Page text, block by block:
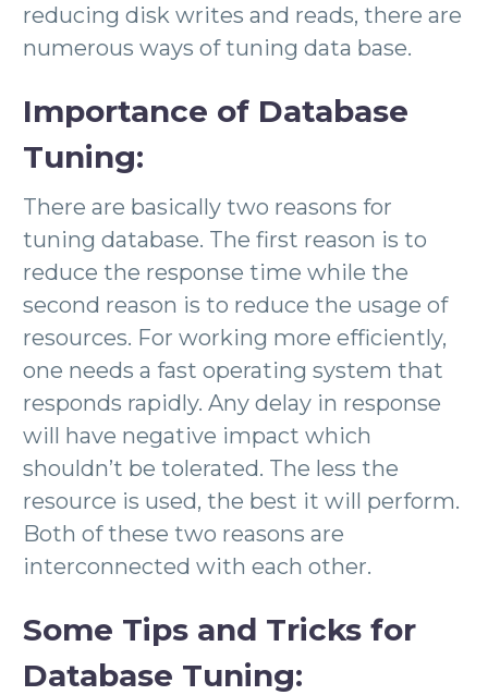
reducing disk writes and reads, there are
numerous ways of tuning data base.
Importance of Database
Tuning:
There are basically two reasons for
tuning database. The first reason is to
reduce the response time while the
second reason is to reduce the usage of
resources. For working more efficiently,
one needs a fast operating system that
responds rapidly. Any delay in response
will have negative impact which
shouldn’t be tolerated. The less the
resource is used, the best it will perform.
Both of these two reasons are
interconnected with each other.
Some Tips and Tricks for
Database Tuning: